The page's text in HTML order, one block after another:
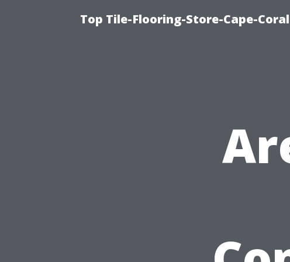
Top Tile-Flooring-Store-Cape-